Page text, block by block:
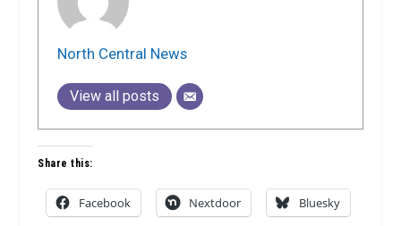
North Central News
View all posts
Share this:
Facebook Nextdoor Bluesky